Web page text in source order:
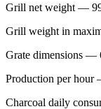
Grill net weight —
Grill weight in
Grate dimensions —
Production per hour
Charcoal daily